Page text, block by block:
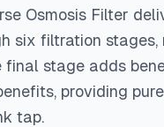
Osmosis Filter
six filtration stages,
final stage adds
providing
tap.